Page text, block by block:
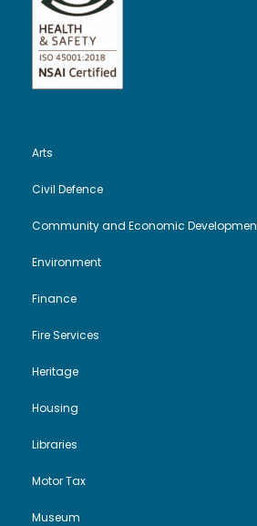
Arts
Civil Defence
Community and Economic
Environment
Finance
Fire Services
Heritage
Housing
Libraries
Motor Tax
Museum